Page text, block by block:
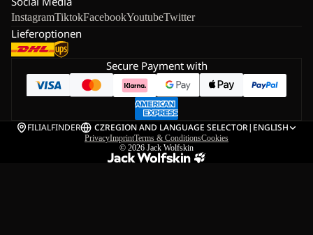
InstagramTiktokFacebookYoutubeTwitter
Lieferoptionen
Secure Payment with
FILIALFINDER CZREGION AND LANGUAGE SELECTOR| ENGLISH
PrivacyImprintTerms & ConditionsCookies
© 2026 Jack Wolfskin